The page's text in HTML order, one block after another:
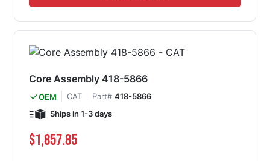
Core Assembly 418-5866
OEM CAT Part# 418-5866
Ships in 1-3 days
$1,857.85